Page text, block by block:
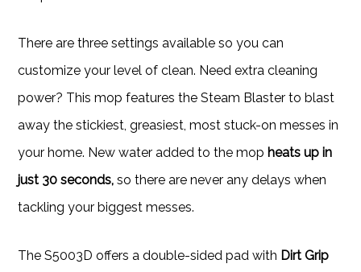
There are three settings available so you can
customize your level of clean. Need extra cleaning
power? This mop features the Steam Blaster to blast
away the stickiest, greasiest, most stuck-on messes in
your home. New water added to the mop heats up in
just 30 seconds, so there are never any delays when
tackling your biggest messes.
The S5003D offers a double-sided pad with Dirt Grip